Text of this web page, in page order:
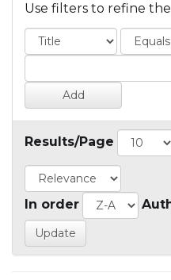
Use filters to refine
Results/Page
In order